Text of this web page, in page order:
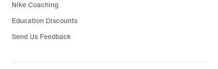
Nike Coaching
Education Discounts
Send Us Feedback